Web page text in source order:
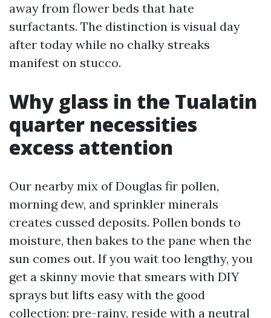
away from flower beds that hate
surfactants. The distinction is visual day
after today while no chalky streaks
manifest on stucco.
Why glass in the Tualatin
quarter necessities
excess attention
Our nearby mix of Douglas fir pollen,
morning dew, and sprinkler minerals
creates cussed deposits. Pollen bonds to
moisture, then bakes to the pane when the
sun comes out. If you wait too lengthy, you
get a skinny movie that smears with DIY
sprays but lifts easy with the good
collection: pre-rainy, reside with a neutral